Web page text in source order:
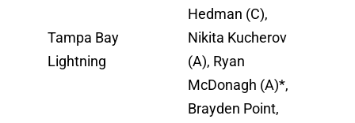
Tampa Bay
Lightning
Hedman (C),
Nikita Kucherov
(A), Ryan
McDonagh (A)*,
Brayden Point,